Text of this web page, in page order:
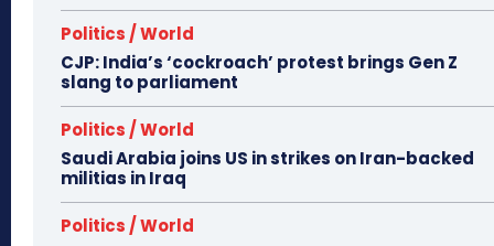
Politics / World
CJP: India’s ‘cockroach’ protest brings Gen Z
slang to parliament
Politics / World
Saudi Arabia joins US in strikes on Iran-backed
militias in Iraq
Politics / World